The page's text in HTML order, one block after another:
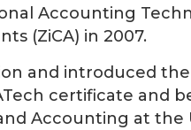
Accounting
(ZiCA) in 2007.
and introduced
certificate and
Accounting at the